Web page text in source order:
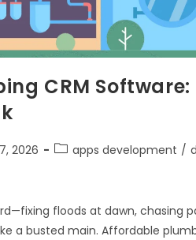
CRM
2026 apps development /
floods at dawn, chasing
a busted main. Affordable